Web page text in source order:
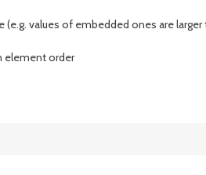
values of embedded ones are
element order